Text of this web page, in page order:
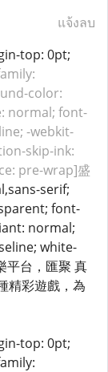
แจ้งลบ
top: 0pt;
color:
normal; font-
-webkit-
skip-ink:
pre-wrap]盛
serif;
font-
normal;
white-
平台，匯聚 真
精彩遊戲，為
top: 0pt;